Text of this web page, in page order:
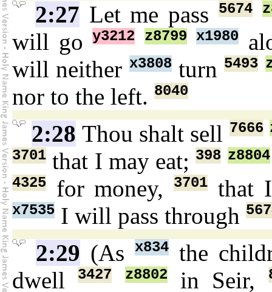
2:27 Let me pass5674
will goy3212 z8799 x1980
will neither x3808turn5493
nor to the left. 8040
2:28 Thou shalt sell 7666
3701 that I may eat;398 z8804
4325 for money,3701 that
x7535 I will pass through
2:29 (As x834the
dwell3427 z8802in Seir,